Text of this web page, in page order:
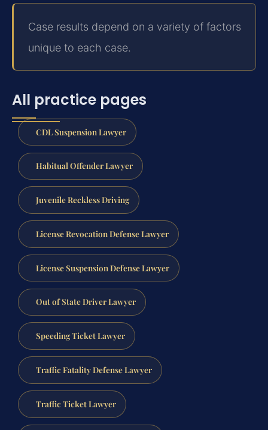
Case results depend on a variety of factors
unique to each case.
All practice pages
CDL Suspension Lawyer
Habitual Offender Lawyer
Juvenile Reckless Driving
License Revocation Defense Lawyer
License Suspension Defense Lawyer
Out of State Driver Lawyer
Speeding Ticket Lawyer
Traffic Fatality Defense Lawyer
Traffic Ticket Lawyer